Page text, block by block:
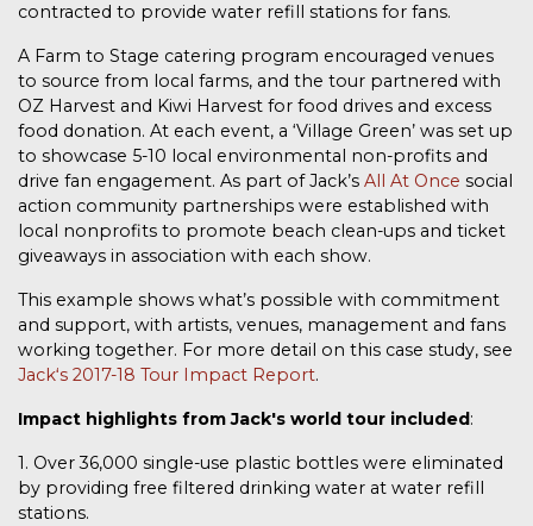
contracted to provide water refill stations for fans.
A Farm to Stage catering program encouraged venues
to source from local farms, and the tour partnered with
OZ Harvest and Kiwi Harvest for food drives and excess
food donation. At each event, a ‘Village Green’ was set up
to showcase 5-10 local environmental non-profits and
drive fan engagement. As part of Jack’s All At Once social
action community partnerships were established with
local nonprofits to promote beach clean-ups and ticket
giveaways in association with each show.
This example shows what’s possible with commitment
and support, with artists, venues, management and fans
working together. For more detail on this case study, see
Jackʻs 2017-18 Tour Impact Report.
Impact highlights from Jack's world tour included:
1. Over 36,000 single-use plastic bottles were eliminated
by providing free filtered drinking water at water refill
stations.